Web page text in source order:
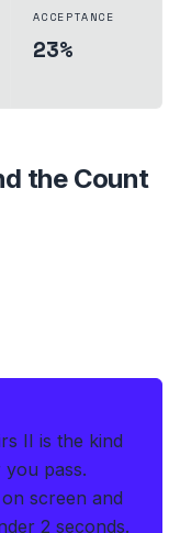
ACCEPTANCE
23%
the Count
II is the kind
pass.
screen and
2 seconds.